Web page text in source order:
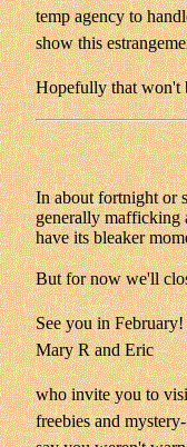
temp agency to
show this
Hopefully that won't
In about fortnight or
generally mafficking
have its bleaker
But for now we'll
See you in February!
Mary R and Eric
who invite you to
freebies and